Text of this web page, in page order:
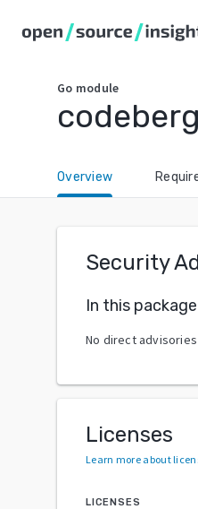
Go module
Overview
Security
In this package
No direct
Licenses
Learn more about
LICENSES